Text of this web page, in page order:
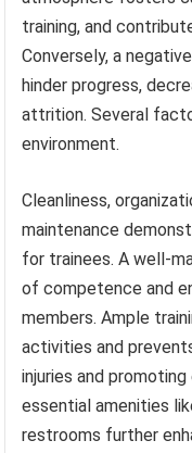
training, and
Conversely, a
hinder progress,
attrition. Several
environment.
Cleanliness,
maintenance
for trainees. A well-
of competence and
members. Ample
activities and
injuries and
essential amenities
restrooms further